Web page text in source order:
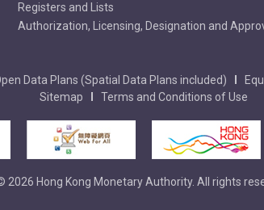
Registers and Lists
Authorization, Licensing, Designation and
Data Plans (Spatial Data Plans included)
Sitemap
Terms and Conditions of Use
2026 Hong Kong Monetary Authority. All rights